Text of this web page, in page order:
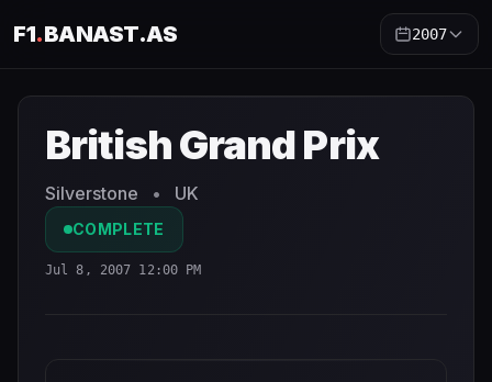
F1.BANAST.AS 2007
British Grand Prix
Silverstone • UK
COMPLETE
Jul 8, 2007 12:00 PM